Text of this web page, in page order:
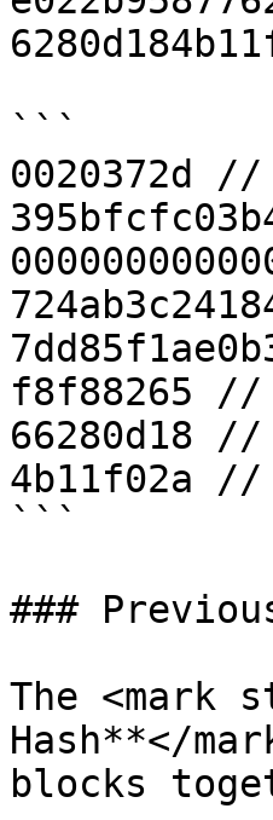
```
0020372d
f8f88265 //
66280d18
4b11f02a //
```
###
The <mark
Hash**</
blocks